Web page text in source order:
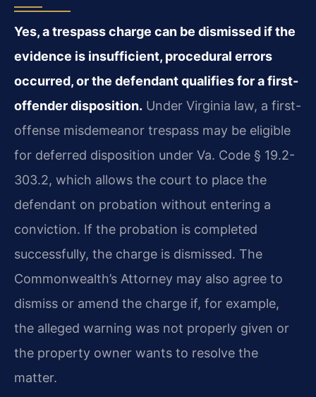
Yes, a trespass charge can be dismissed if the
evidence is insufficient, procedural errors
occurred, or the defendant qualifies for a first-
offender disposition. Under Virginia law, a first-
offense misdemeanor trespass may be eligible
for deferred disposition under Va. Code § 19.2-
303.2, which allows the court to place the
defendant on probation without entering a
conviction. If the probation is completed
successfully, the charge is dismissed. The
Commonwealth’s Attorney may also agree to
dismiss or amend the charge if, for example,
the alleged warning was not properly given or
the property owner wants to resolve the
matter.